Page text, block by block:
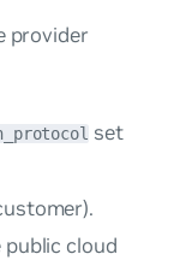
provider
set
cloud